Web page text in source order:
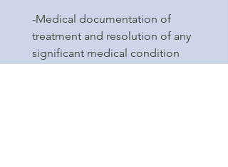
-Medical documentation of
treatment and resolution of any
significant medical condition